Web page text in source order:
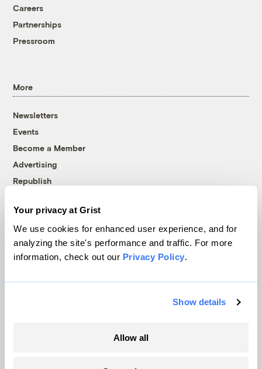
Your privacy at Grist
We use cookies for enhanced user experience, and for
analyzing the site's performance and traffic. For more
information, check out our Privacy Policy.
Show details
Allow all
Careers
Partnerships
Pressroom
More
Newsletters
Events
Become a Member
Advertising
Republish
© 1999-2026 Grist Magazine, Inc. All rights reserved.
Grist is powered byWordPress VIP